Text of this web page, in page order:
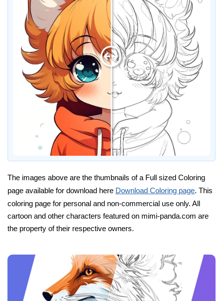
The images above are the thumbnails of a Full sized Coloring
page available for download here Download Coloring page. This
coloring page for personal and non-commercial use only. All
cartoon and other characters featured on mimi-panda.com are
the property of their respective owners.